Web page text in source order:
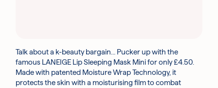
Talk about a k-beauty bargain… Pucker up with the
famous LANEIGE Lip Sleeping Mask Mini for only £4.50.
Made with patented Moisture Wrap Technology, it
protects the skin with a moisturising film to combat